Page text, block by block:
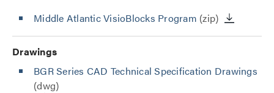
Middle Atlantic VisioBlocks Program (zip)
Drawings
BGR Series CAD Technical Specification Drawings
(dwg)